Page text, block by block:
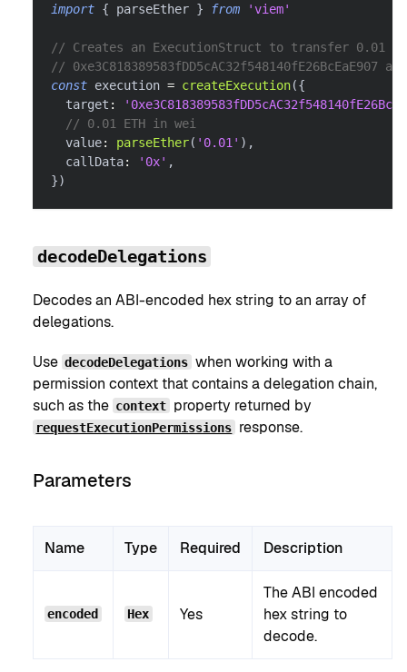
import { parseEther } from 'viem'
// Creates an ExecutionStruct to transfer 0.01
// 0xe3C818389583fDD5cAC32f548140fE26BcEaE907
const execution = createExecution({
  target
:
// 0.01 ETH in wei
  value
: parseEther( '0.01' ) ,
  callData
: '0x' ,
})
decodeDelegations
Decodes an ABI-encoded hex string to an array of
delegations.
Use decodeDelegations when working with a
permission context that contains a delegation chain,
such as the context property returned by
requestExecutionPermissions response.
Parameters
Name Type Required Description
encoded Hex Yes
The ABI encoded
hex string to
decode.